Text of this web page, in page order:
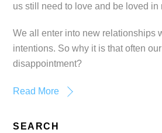
us still need to love and be loved in
We all enter into new relationships
intentions. So why it is that often
disappointment?
Read More
SEARCH